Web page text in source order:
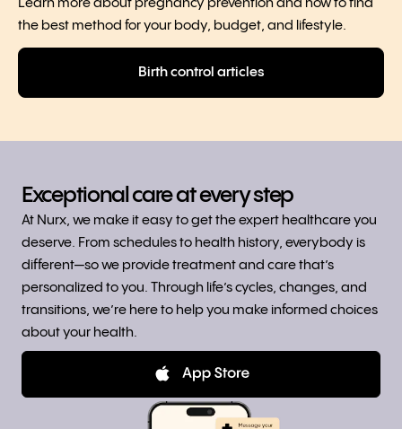
Learn more about pregnancy prevention and how to find
the best method for your body, budget, and lifestyle.
Birth control articles
Exceptional care at every step
At Nurx, we make it easy to get the expert healthcare you
deserve. From schedules to health history, everybody is
different—so we provide treatment and care that’s
personalized to you. Through life’s cycles, changes, and
transitions, we’re here to help you make informed choices
about your health.